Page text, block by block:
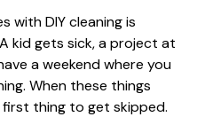
with DIY cleaning is
kid gets sick, a project at
a weekend where you
When these things
thing to get skipped.